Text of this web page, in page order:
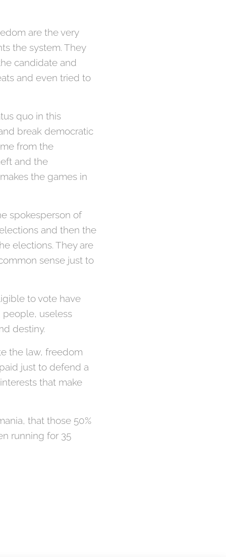
are the very
the system. They
candidate and
and even tried to
quo in this
break democratic
from the
and the
the games in
spokesperson of
and then the
elections. They are
sense just to
to vote have
people, useless
destiny.
the law, freedom
just to defend a
that make
that those 50%
running for 35